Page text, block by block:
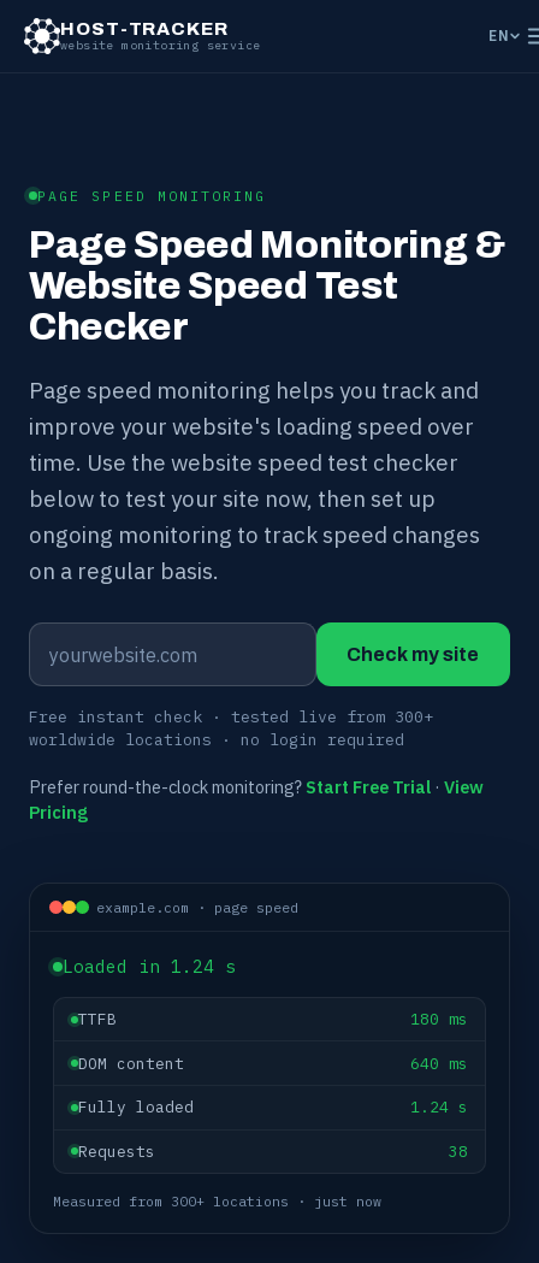
HOST-TRACKER
website monitoring service
EN
PAGE SPEED MONITORING
Page Speed Monitoring &
Website Speed Test
Checker
Page speed monitoring helps you track and
improve your website's loading speed over
time. Use the website speed test checker
below to test your site now, then set up
ongoing monitoring to track speed changes
on a regular basis.
Check my site
Free instant check · tested live from 300+
worldwide locations · no login required
Prefer round-the-clock monitoring? Start Free Trial · View
Pricing
example.com · page speed
Loaded in 1.24 s
TTFB 180 ms
DOM content 640 ms
Fully loaded 1.24 s
Requests 38
Measured from 300+ locations · just now